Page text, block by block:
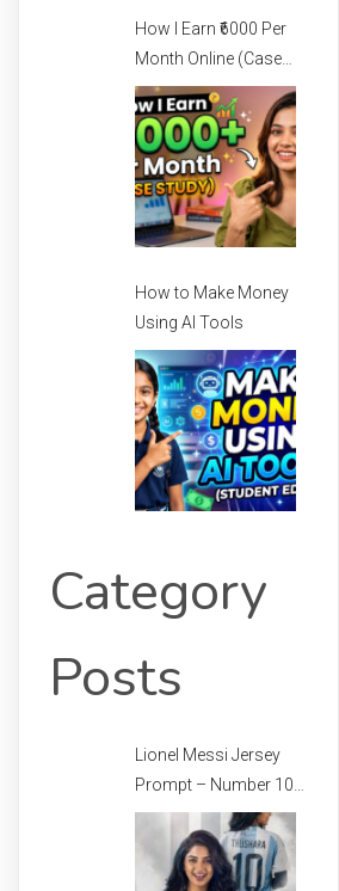
How I Earn ₹6000 Per
Month Online (Case
Study) – How I Earn
Per Month Online
How to Make Money
Using AI Tools
Category
Posts
Lionel Messi Jersey
Prompt – Number 10
Messi Prompt –
Football Jersey
Prompt